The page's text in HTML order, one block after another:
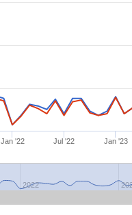
Jan '22 Jul '22 Jan '23
2022